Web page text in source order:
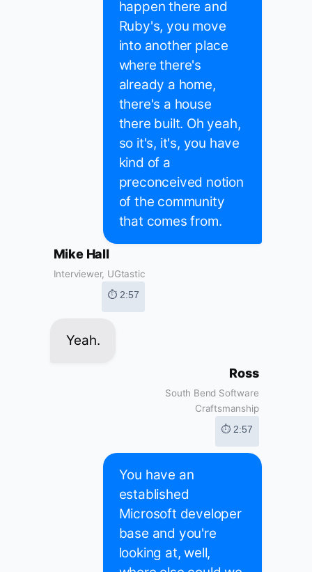
happen there and
Ruby's, you move
into another place
where there's
already a home,
there's a house
there built. Oh yeah,
so it's, it's, you have
kind of a
preconceived notion
of the community
that comes from.
Mike Hall
Interviewer, UGtastic
⏱ 2:57
Yeah.
Ross
South Bend Software
Craftsmanship
⏱ 2:57
You have an
established
Microsoft developer
base and you're
looking at, well,